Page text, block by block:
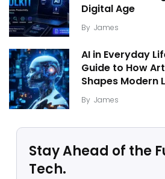
Digital Age
By James
AI in Everyday
Guide to How
Shapes Modern
By James
Stay Ahead of the
Tech.